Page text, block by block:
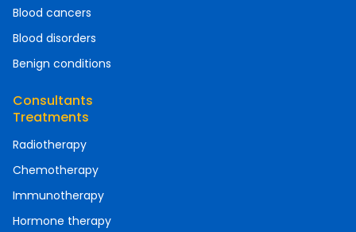
Blood cancers
Blood disorders
Benign conditions
Consultants
Treatments
Radiotherapy
Chemotherapy
Immunotherapy
Hormone therapy